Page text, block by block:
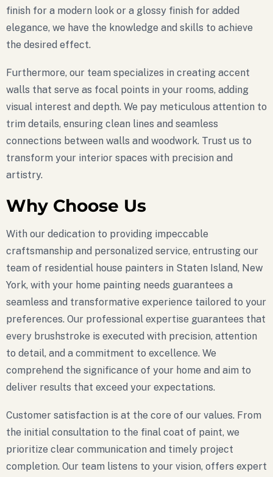
finish for a modern look or a glossy finish for added
elegance, we have the knowledge and skills to achieve
the desired effect.
Furthermore, our team specializes in creating accent
walls that serve as focal points in your rooms, adding
visual interest and depth. We pay meticulous attention to
trim details, ensuring clean lines and seamless
connections between walls and woodwork. Trust us to
transform your interior spaces with precision and
artistry.
Why Choose Us
With our dedication to providing impeccable
craftsmanship and personalized service, entrusting our
team of residential house painters in Staten Island, New
York, with your home painting needs guarantees a
seamless and transformative experience tailored to your
preferences. Our professional expertise guarantees that
every brushstroke is executed with precision, attention
to detail, and a commitment to excellence. We
comprehend the significance of your home and aim to
deliver results that exceed your expectations.
Customer satisfaction is at the core of our values. From
the initial consultation to the final coat of paint, we
prioritize clear communication and timely project
completion. Our team listens to your vision, offers expert